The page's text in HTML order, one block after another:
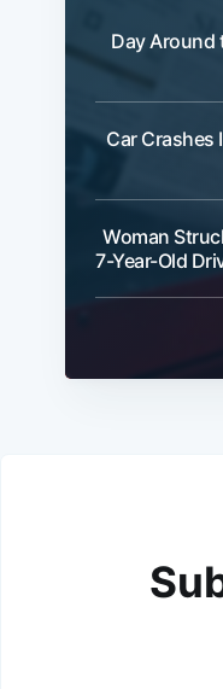
Day Around
Car Crashes
Woman
7-Year-Old